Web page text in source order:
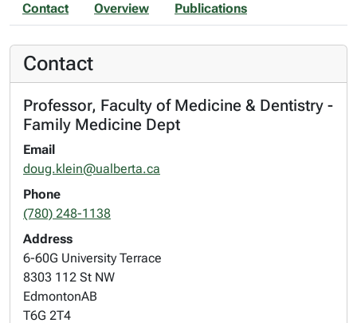
Contact Overview Publications
Contact
Professor, Faculty of Medicine & Dentistry -
Family Medicine Dept
Email
doug.klein@ualberta.ca
Phone
(780) 248-1138
Address
6-60G University Terrace
8303 112 St NW
EdmontonAB
T6G 2T4